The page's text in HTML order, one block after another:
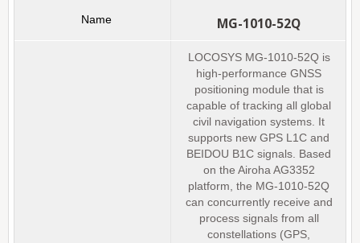
MG-1010-52Q
LOCOSYS MG-1010-52Q is
high-performance GNSS
positioning module that is
capable of tracking all global
civil navigation systems. It
supports new GPS L1C and
BEIDOU B1C signals. Based
on the Airoha AG3352
platform, the MG-1010-52Q
can concurrently receive and
process signals from all
constellations (GPS,